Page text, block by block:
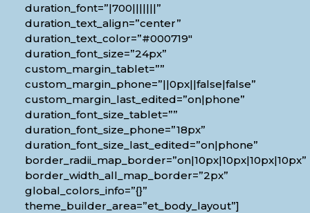
duration_font=”|700|||||||”
duration_text_align=”center”
duration_text_color=”#000719″
duration_font_size=”24px”
custom_margin_tablet=””
custom_margin_phone=”||0px||false|false”
custom_margin_last_edited=”on|phone”
duration_font_size_tablet=””
duration_font_size_phone=”18px”
duration_font_size_last_edited=”on|phone”
border_radii_map_border=”on|10px|10px|10px|10px”
border_width_all_map_border=”2px”
global_colors_info=”{}”
theme_builder_area=”et_body_layout”]